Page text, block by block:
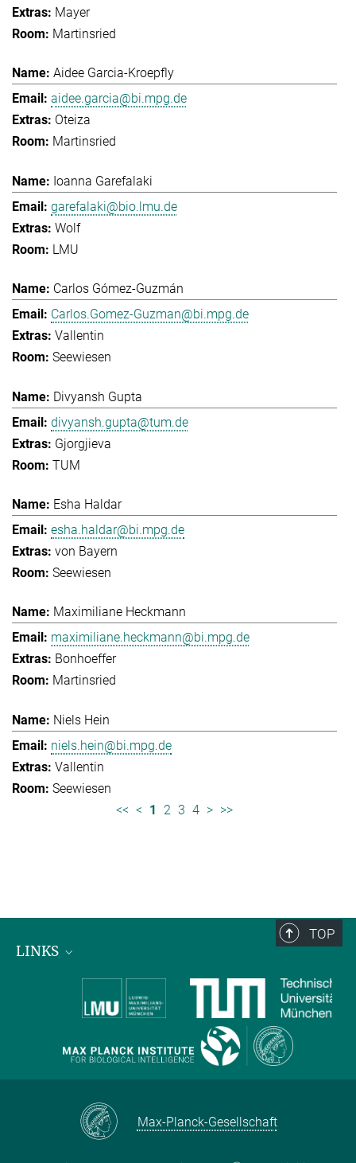
Mayer
Martinsried
Aidee Garcia-Kroepfly
aidee.garcia@bi.mpg.de
Oteiza
Martinsried
Ioanna Garefalaki
garefalaki@bio.lmu.de
Wolf
LMU
Carlos Gómez-Guzmán
Carlos.Gomez-Guzman@bi.mpg.de
Vallentin
Seewiesen
Divyansh Gupta
divyansh.gupta@tum.de
Gjorgjieva
TUM
Esha Haldar
esha.haldar@bi.mpg.de
von Bayern
Seewiesen
Maximiliane Heckmann
maximiliane.heckmann@bi.mpg.de
Bonhoeffer
Martinsried
Niels Hein
niels.hein@bi.mpg.de
Vallentin
Seewiesen
<< < 1 2 3 4 > >>
TOP
LINKS
Max Planck Institute for Biological Intelligence
International Max Planck Research Schools
Max-Planck-Gesellschaft